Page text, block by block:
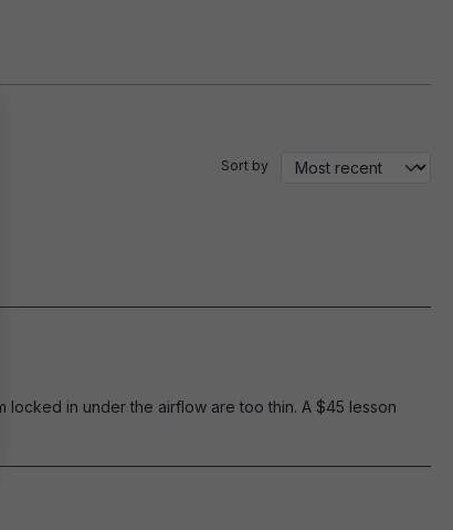
Sort by
in under the airflow are too thin. A $45 lesson